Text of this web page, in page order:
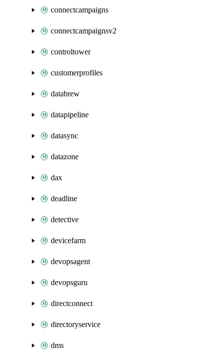
connectcampaigns
connectcampaignsv2
controltower
customerprofiles
databrew
datapipeline
datasync
datazone
dax
deadline
detective
devicefarm
devopsagent
devopsguru
directconnect
directoryservice
dms